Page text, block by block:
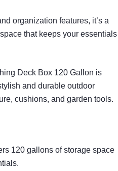
organization features, it’s a
that keeps your essentials
Deck Box 120 Gallon is
and durable outdoor
cushions, and garden tools.
120 gallons of storage space